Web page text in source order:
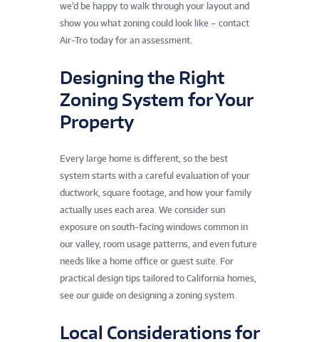
we’d be happy to walk through your layout and
show you what zoning could look like – contact
Air-Tro today for an assessment.
Designing the Right
Zoning System for Your
Property
Every large home is different, so the best
system starts with a careful evaluation of your
ductwork, square footage, and how your family
actually uses each area. We consider sun
exposure on south-facing windows common in
our valley, room usage patterns, and even future
needs like a home office or guest suite. For
practical design tips tailored to California homes,
see our guide on designing a zoning system.
Local Considerations for